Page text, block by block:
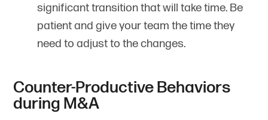
significant transition that will take time. Be
patient and give your team the time they
need to adjust to the changes.
Counter-Productive Behaviors
during M&A